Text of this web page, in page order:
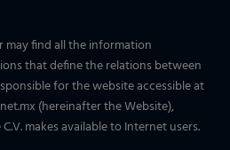
may find all the information
that define the relations between
for the website accessible at
(hereinafter the Website),
makes available to Internet users.